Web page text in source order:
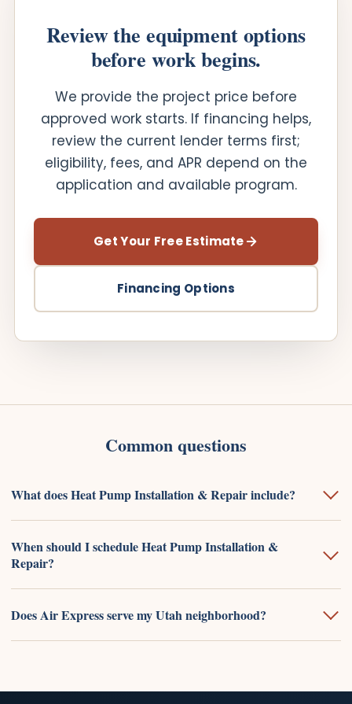
Review the equipment options
before work begins.
We provide the project price before
approved work starts. If financing helps,
review the current lender terms first;
eligibility, fees, and APR depend on the
application and available program.
Get Your Free Estimate
Financing Options
Common questions
What does Heat Pump Installation & Repair include?
When should I schedule Heat Pump Installation &
Repair?
Does Air Express serve my Utah neighborhood?